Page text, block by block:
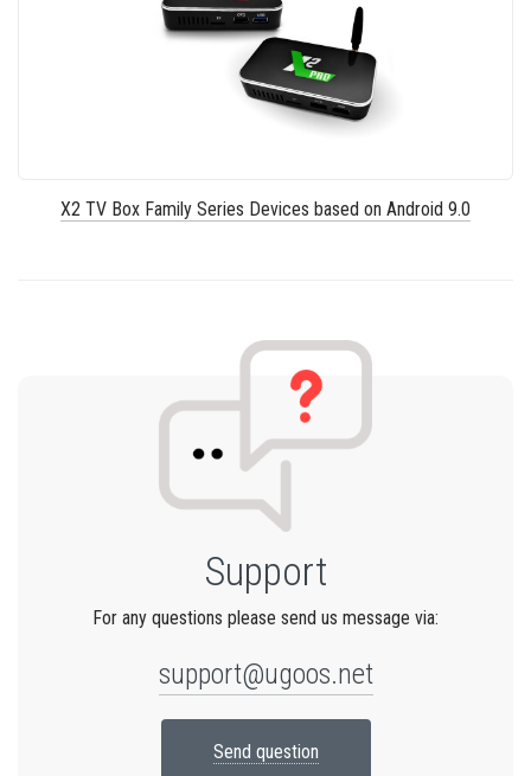
X2 TV Box Family Series Devices based on Android 9.0
Support
For any questions please send us message via:
support@ugoos.net
Send question